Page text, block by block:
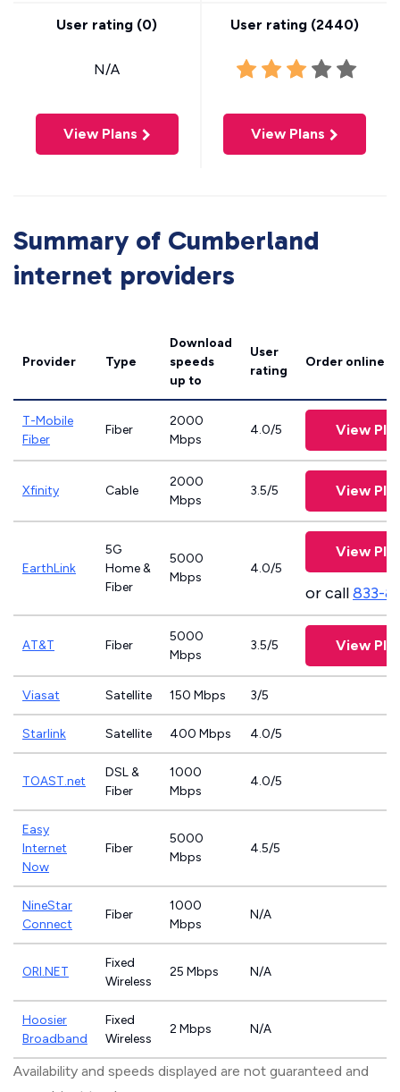
User rating (0)
N/A
View Plans
User rating (2440)
View Plans
Summary of Cumberland
internet providers
Provider Type
Download
speeds
up to
User
rating
Order online
T-Mobile
Fiber
Fiber
2000
Mbps
4.0/5 View
Xfinity Cable
2000
Mbps
3.5/5 View
EarthLink
5G
Home &
Fiber
5000
Mbps
4.0/5
View
or call833-
AT&T Fiber
5000
Mbps
3.5/5 View
Viasat Satellite 150 Mbps 3/5
Starlink Satellite 400 Mbps 4.0/5
TOAST.net
DSL &
Fiber
1000
Mbps
4.0/5
Easy
Internet
Now
Fiber
5000
Mbps
4.5/5
NineStar
Connect
Fiber
1000
Mbps
N/A
ORI.NET
Fixed
Wireless
25 Mbps N/A
Hoosier
Broadband
Fixed
Wireless
2 Mbps N/A
Availability and speeds displayed are not guaranteed and